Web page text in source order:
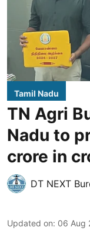
Tamil Nadu
TN Agri
Nadu to
crore in
DT NEXT
Updated on: 06 Aug